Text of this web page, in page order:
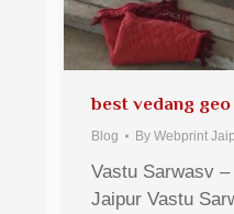
best vedang
Blog By Webprint
Vastu Sarwasv
Jaipur Vastu